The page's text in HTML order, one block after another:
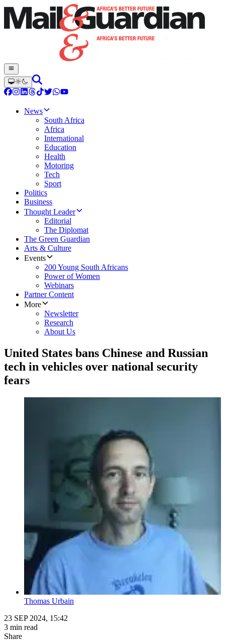
News
South Africa
Africa
International
Education
Health
Motoring
Tech
Sport
Politics
Business
Thought Leader
Editorial
The Diplomat
The Green Guardian
Arts & Culture
Events
200 Young South Africans
Power of Women
Webinars
Partner Content
More
Newsletter
Research
About Us
United States bans Chinese and Russian
tech in vehicles over national security
fears
Thomas Urbain
23 SEP 2024, 15:42
3 min read
Share